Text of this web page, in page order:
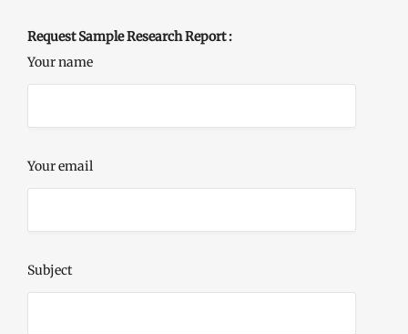
Request Sample Research Report :
Your name
Your email
Subject